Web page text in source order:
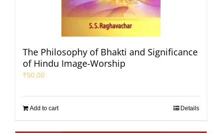
The Philosophy of Bhakti and Significance
of Hindu Image-Worship
₹50.00
Add to cart Details